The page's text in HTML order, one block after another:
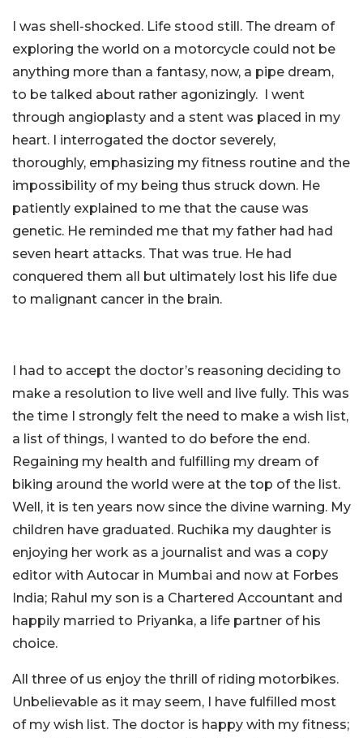
I was shell-shocked. Life stood still. The dream of
exploring the world on a motorcycle could not be
anything more than a fantasy, now, a pipe dream,
to be talked about rather agonizingly. I went
through angioplasty and a stent was placed in my
heart. I interrogated the doctor severely,
thoroughly, emphasizing my fitness routine and the
impossibility of my being thus struck down. He
patiently explained to me that the cause was
genetic. He reminded me that my father had had
seven heart attacks. That was true. He had
conquered them all but ultimately lost his life due
to malignant cancer in the brain.
I had to accept the doctor’s reasoning deciding to
make a resolution to live well and live fully. This was
the time I strongly felt the need to make a wish list,
a list of things, I wanted to do before the end.
Regaining my health and fulfilling my dream of
biking around the world were at the top of the list.
Well, it is ten years now since the divine warning. My
children have graduated. Ruchika my daughter is
enjoying her work as a journalist and was a copy
editor with Autocar in Mumbai and now at Forbes
India; Rahul my son is a Chartered Accountant and
happily married to Priyanka, a life partner of his
choice.
All three of us enjoy the thrill of riding motorbikes.
Unbelievable as it may seem, I have fulfilled most
of my wish list. The doctor is happy with my fitness;